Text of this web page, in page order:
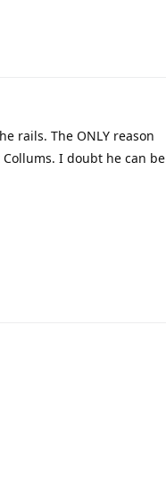
rails. The ONLY reason
I doubt he can be